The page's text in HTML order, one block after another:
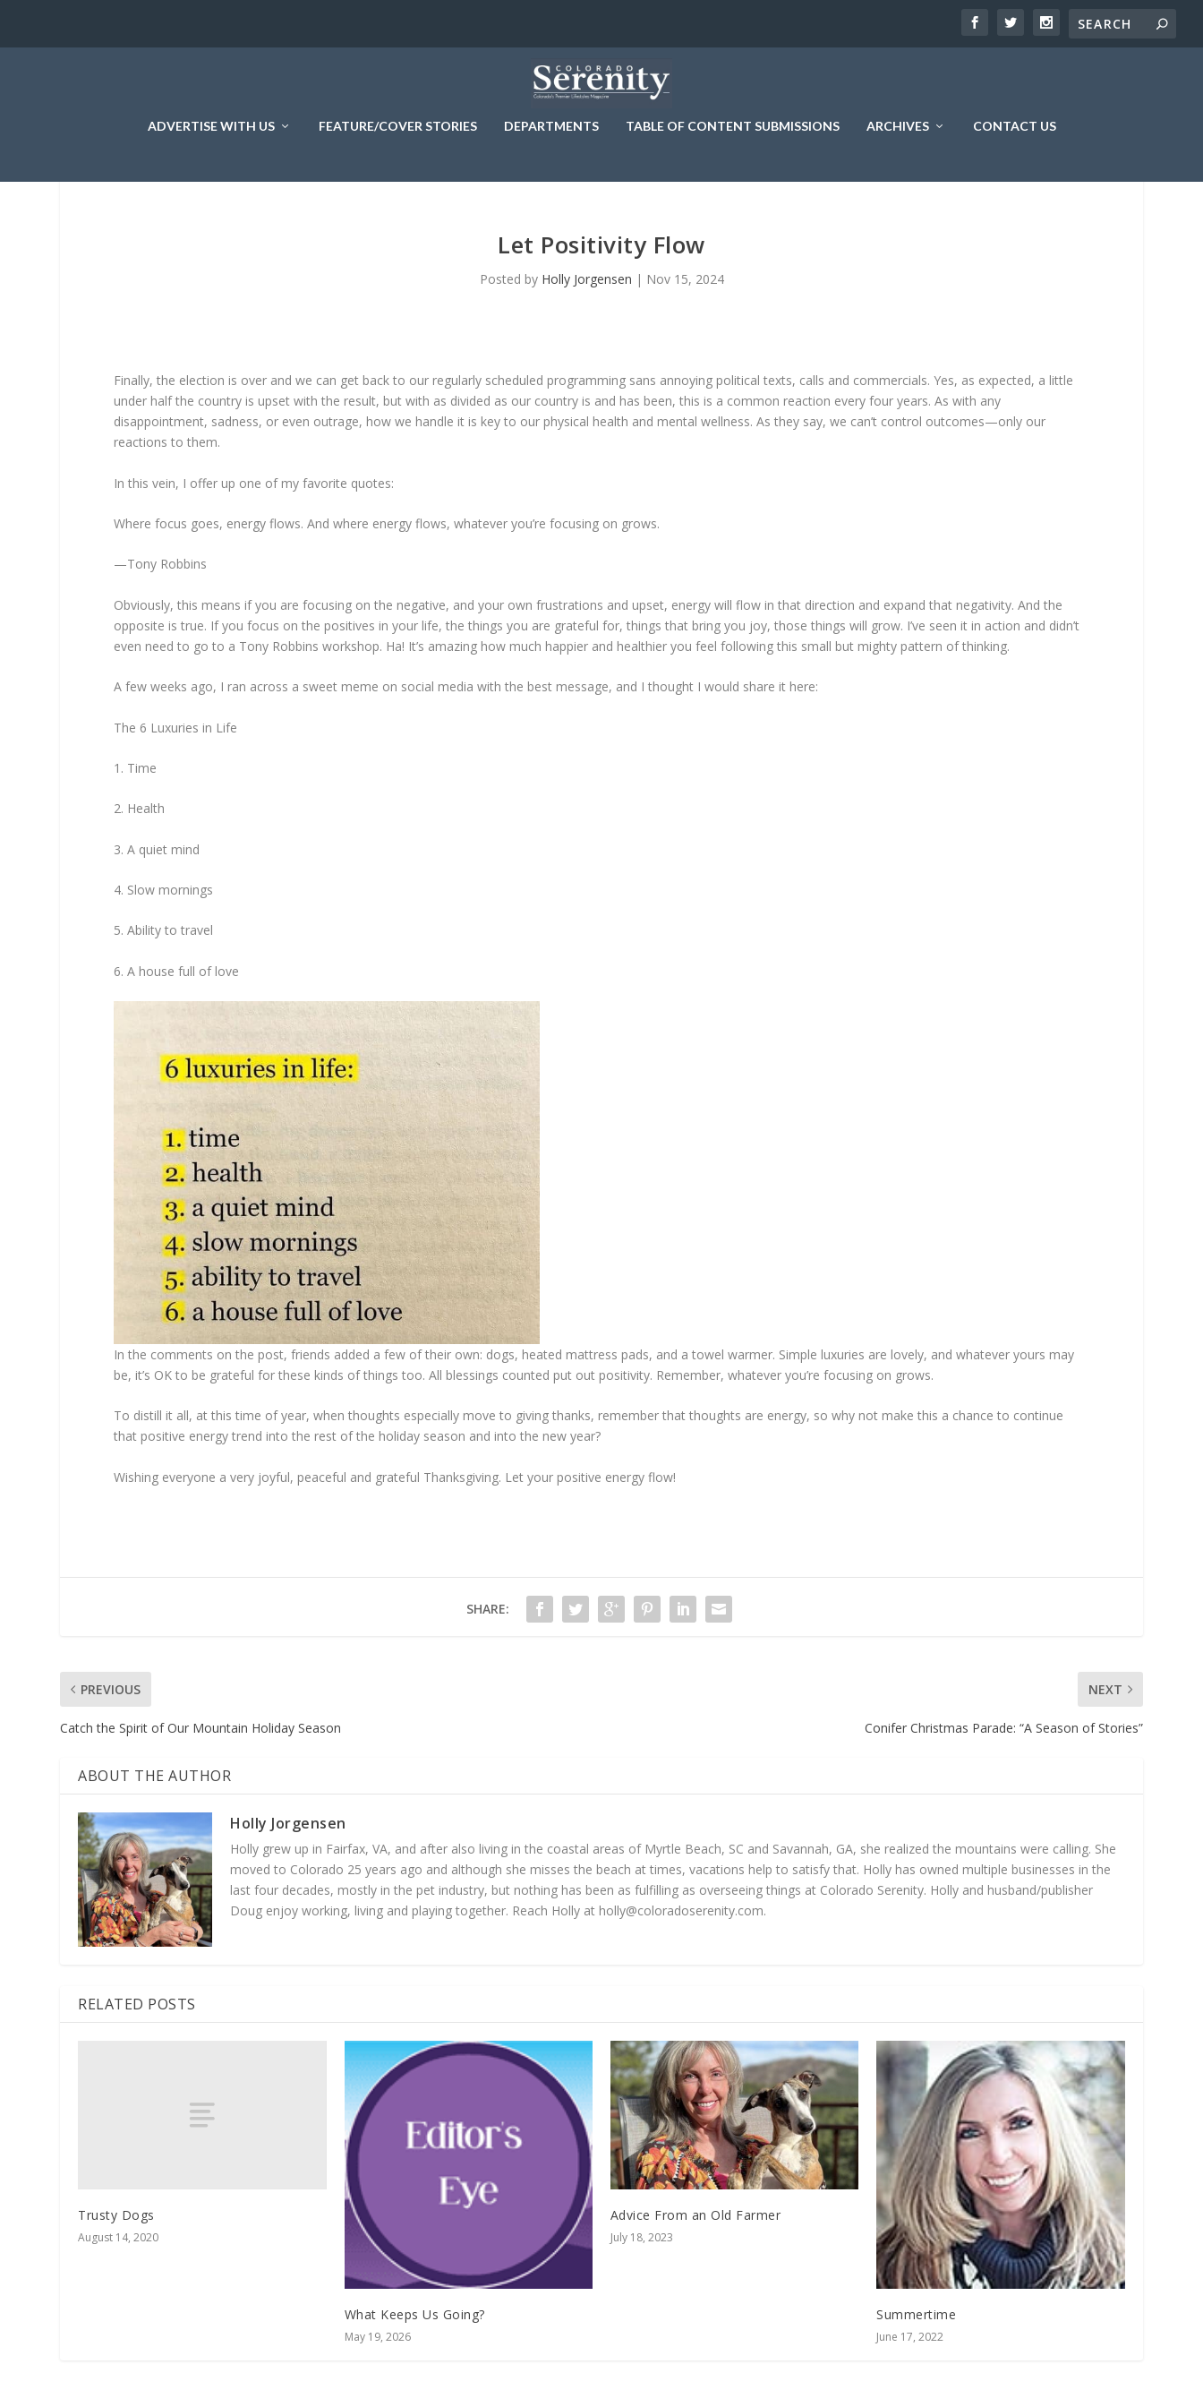
ADVERTISE WITH US FEATURE/COVER STORIES DEPARTMENTS TABLE OF CONTENT SUBMISSIONS ARCHIVES CONTACT US
Let Positivity Flow
Posted by Holly Jorgensen | Nov 15, 2024
Finally, the election is over and we can get back to our regularly scheduled programming sans annoying political texts, calls and commercials. Yes, as expected, a little
under half the country is upset with the result, but with as divided as our country is and has been, this is a common reaction every four years. As with any
disappointment, sadness, or even outrage, how we handle it is key to our physical health and mental wellness. As they say, we can’t control outcomes—only our
reactions to them.
In this vein, I offer up one of my favorite quotes:
Where focus goes, energy flows. And where energy flows, whatever you’re focusing on grows.
—Tony Robbins
Obviously, this means if you are focusing on the negative, and your own frustrations and upset, energy will flow in that direction and expand that negativity. And the
opposite is true. If you focus on the positives in your life, the things you are grateful for, things that bring you joy, those things will grow. I’ve seen it in action and didn’t
even need to go to a Tony Robbins workshop. Ha! It’s amazing how much happier and healthier you feel following this small but mighty pattern of thinking.
A few weeks ago, I ran across a sweet meme on social media with the best message, and I thought I would share it here:
The 6 Luxuries in Life
1. Time
2. Health
3. A quiet mind
4. Slow mornings
5. Ability to travel
6. A house full of love
In the comments on the post, friends added a few of their own: dogs, heated mattress pads, and a towel warmer. Simple luxuries are lovely, and whatever yours may
be, it’s OK to be grateful for these kinds of things too. All blessings counted put out positivity. Remember, whatever you’re focusing on grows.
To distill it all, at this time of year, when thoughts especially move to giving thanks, remember that thoughts are energy, so why not make this a chance to continue
that positive energy trend into the rest of the holiday season and into the new year?
Wishing everyone a very joyful, peaceful and grateful Thanksgiving. Let your positive energy flow!
SHARE:
PREVIOUS
Catch the Spirit of Our Mountain Holiday Season
NEXT
Conifer Christmas Parade: “A Season of Stories”
ABOUT THE AUTHOR
Holly Jorgensen
Holly grew up in Fairfax, VA, and after also living in the coastal areas of Myrtle Beach, SC and Savannah, GA, she realized the mountains were calling. She
moved to Colorado 25 years ago and although she misses the beach at times, vacations help to satisfy that. Holly has owned multiple businesses in the
last four decades, mostly in the pet industry, but nothing has been as fulfilling as overseeing things at Colorado Serenity. Holly and husband/publisher
Doug enjoy working, living and playing together. Reach Holly at holly@coloradoserenity.com.
RELATED POSTS
Trusty Dogs
August 14, 2020
What Keeps Us Going?
May 19, 2026
Advice From an Old Farmer
July 18, 2023
Summertime
June 17, 2022